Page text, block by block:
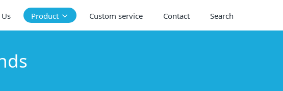
Product Custom service Contact Search